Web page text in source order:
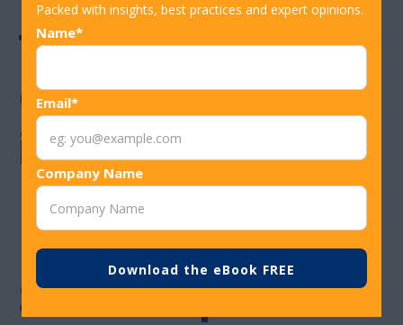
Packed with insights, best practices and expert opinions.
Name*
Email*
Company Name
The Power of
Consortium Data
in Fraud
Prevention – How
Rippleshot
Stands Apart